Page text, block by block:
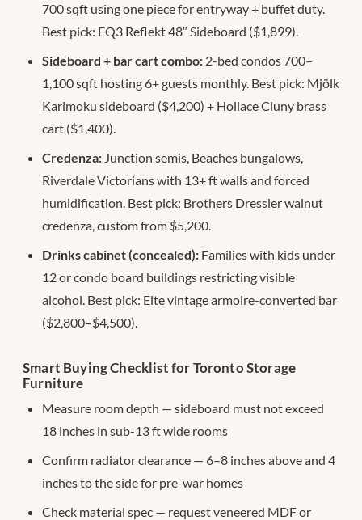
700 sqft using one piece for entryway + buffet duty.
Best pick: EQ3 Reflekt 48″ Sideboard ($1,899).
Sideboard + bar cart combo: 2-bed condos 700–
1,100 sqft hosting 6+ guests monthly. Best pick: Mjölk
Karimoku sideboard ($4,200) + Hollace Cluny brass
cart ($1,400).
Credenza: Junction semis, Beaches bungalows,
Riverdale Victorians with 13+ ft walls and forced
humidification. Best pick: Brothers Dressler walnut
credenza, custom from $5,200.
Drinks cabinet (concealed): Families with kids under
12 or condo board buildings restricting visible
alcohol. Best pick: Elte vintage armoire-converted bar
($2,800–$4,500).
Smart Buying Checklist for Toronto Storage
Furniture
Measure room depth — sideboard must not exceed
18 inches in sub-13 ft wide rooms
Confirm radiator clearance — 6–8 inches above and 4
inches to the side for pre-war homes
Check material spec — request veneered MDF or